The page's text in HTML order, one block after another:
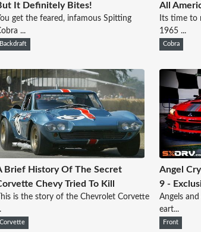
It Definitely Bites!
get the feared, infamous Spitting
...
Backdraft
All
Its time to
1965 ...
Cobra
Brief History Of The Secret
Chevy Tried To Kill
This is the story of the Chevrolet Corvette
Corvette
Angel
9 -
Angels
eart...
Front